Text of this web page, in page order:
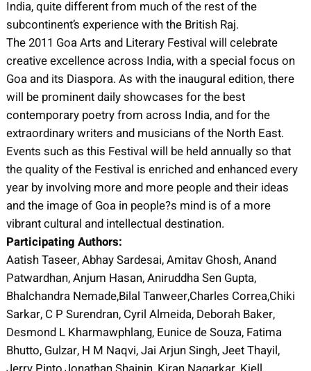
India, quite different from much of the rest of the
subcontinent’s experience with the British Raj.
The 2011 Goa Arts and Literary Festival will celebrate
creative excellence across India, with a special focus on
Goa and its Diaspora. As with the inaugural edition, there
will be prominent daily showcases for the best
contemporary poetry from across India, and for the
extraordinary writers and musicians of the North East.
Events such as this Festival will be held annually so that
the quality of the Festival is enriched and enhanced every
year by involving more and more people and their ideas
and the image of Goa in people?s mind is of a more
vibrant cultural and intellectual destination.
Participating Authors:
Aatish Taseer, Abhay Sardesai, Amitav Ghosh, Anand
Patwardhan, Anjum Hasan, Aniruddha Sen Gupta,
Bhalchandra Nemade,Bilal Tanweer,Charles Correa,Chiki
Sarkar, C P Surendran, Cyril Almeida, Deborah Baker,
Desmond L Kharmawphlang, Eunice de Souza, Fatima
Bhutto, Gulzar, H M Naqvi, Jai Arjun Singh, Jeet Thayil,